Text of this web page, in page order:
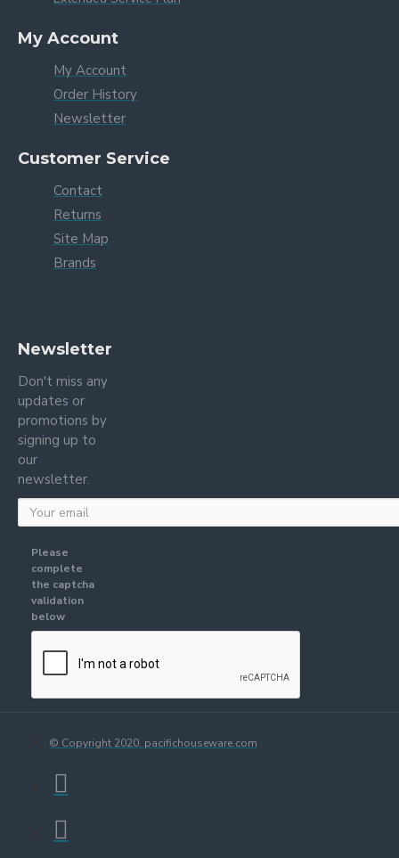
My Account
My Account
Order History
Newsletter
Customer Service
Contact
Returns
Site Map
Brands
Newsletter
Don't miss any
updates or
promotions by
signing up to
our
newsletter.
Please
complete
the captcha
validation
below
© Copyright 2020. pacifichouseware.com